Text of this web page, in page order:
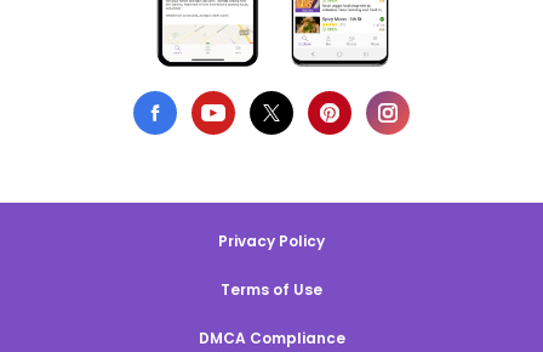
Privacy Policy
Terms of Use
DMCA Compliance